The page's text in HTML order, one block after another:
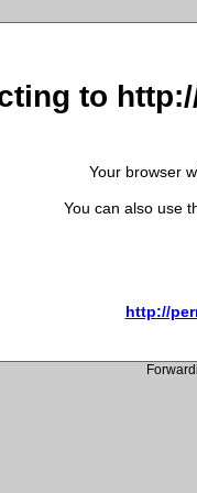
to
Your browser
You can also use
http://